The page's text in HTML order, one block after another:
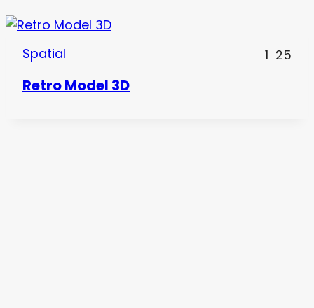
Spatial 1 25
Retro Model 3D